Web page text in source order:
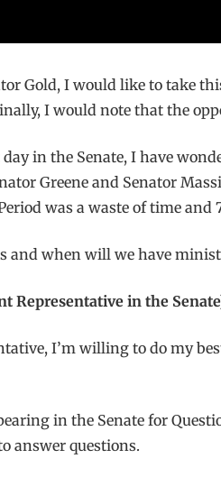
Gold, I would like to take
I would note that the
in the Senate, I have
Greene and Senator
was a waste of time and
when will we have
Representative in the
I’m willing to do my
in the Senate for
answer questions.